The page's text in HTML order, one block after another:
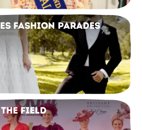
Fashion Parades
Field